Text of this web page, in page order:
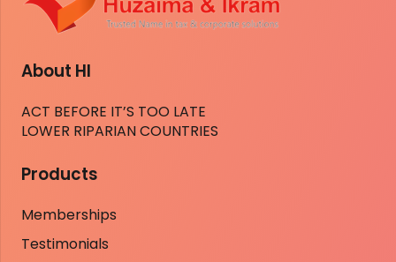
About HI
ACT BEFORE IT’S TOO LATE
LOWER RIPARIAN COUNTRIES
Products
Memberships
Testimonials